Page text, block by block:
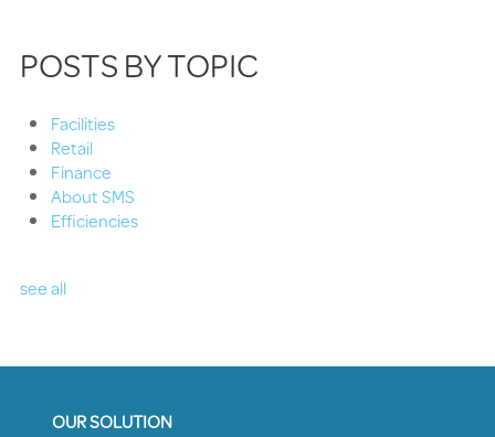
POSTS BY TOPIC
Facilities
Retail
Finance
About SMS
Efficiencies
see all
OUR SOLUTION